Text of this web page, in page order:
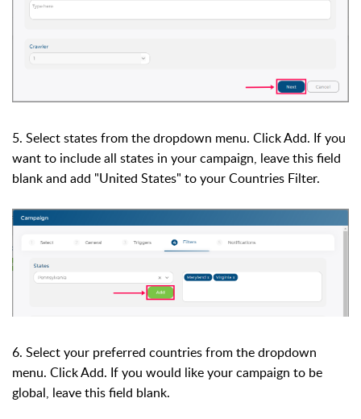
5. Select states from the dropdown menu. Click Add. If you
want to include all states in your campaign, leave this field
blank and add "United States" to your Countries Filter.
6. Select your preferred countries from the dropdown
menu. Click Add. If you would like your campaign to be
global, leave this field blank.